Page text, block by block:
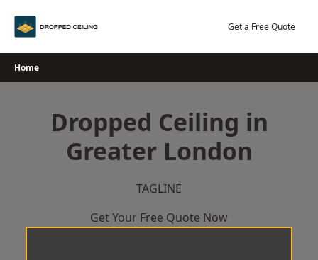
Get a Free Quote
Home
Dropped Ceiling in
Greater London
TAGLINE
Get Your Free Quote Now